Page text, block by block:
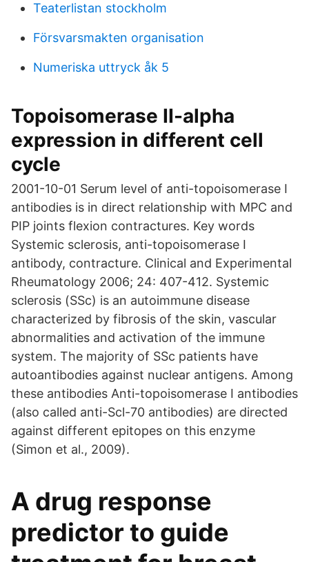
Teaterlistan stockholm
Försvarsmakten organisation
Numeriska uttryck åk 5
Topoisomerase II-alpha
expression in different cell
cycle
2001-10-01 Serum level of anti-topoisomerase I
antibodies is in direct relationship with MPC and
PIP joints flexion contractures. Key words
Systemic sclerosis, anti-topoisomerase I
antibody, contracture. Clinical and Experimental
Rheumatology 2006; 24: 407-412. Systemic
sclerosis (SSc) is an autoimmune disease
characterized by fibrosis of the skin, vascular
abnormalities and activation of the immune
system. The majority of SSc patients have
autoantibodies against nuclear antigens. Among
these antibodies Anti-topoisomerase I antibodies
(also called anti-Scl-70 antibodies) are directed
against different epitopes on this enzyme
(Simon et al., 2009).
A drug response
predictor to guide